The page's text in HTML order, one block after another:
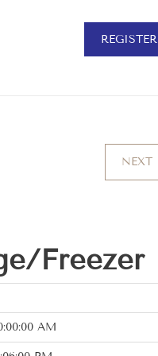
REGISTER
NEXT
Freezer
AM